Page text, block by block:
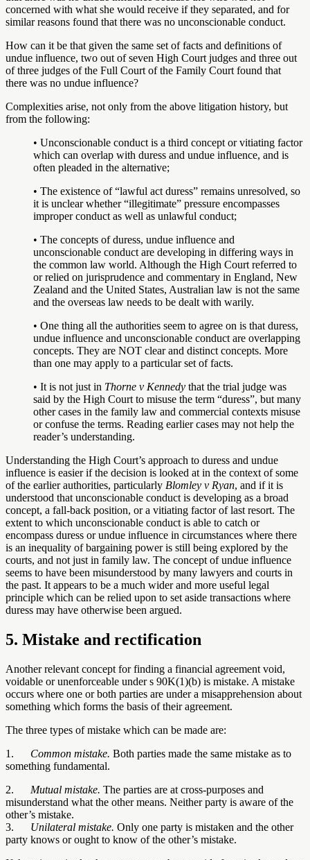
concerned with what she would receive if they separated, and for
similar reasons found that there was no unconscionable conduct.
How can it be that given the same set of facts and definitions of
undue influence, two out of seven High Court judges and three out
of three judges of the Full Court of the Family Court found that
there was no undue influence?
Complexities arise, not only from the above litigation history, but
from the following:
• Unconscionable conduct is a third concept or vitiating factor
which can overlap with duress and undue influence, and is
often pleaded in the alternative;
• The existence of “lawful act duress” remains unresolved, so
it is unclear whether “illegitimate” pressure encompasses
improper conduct as well as unlawful conduct;
• The concepts of duress, undue influence and
unconscionable conduct are developing in differing ways in
the common law world. Although the High Court referred to
or relied on jurisprudence and commentary in England, New
Zealand and the United States, Australian law is not the same
and the overseas law needs to be dealt with warily.
• One thing all the authorities seem to agree on is that duress,
undue influence and unconscionable conduct are overlapping
concepts. They are NOT clear and distinct concepts. More
than one may apply to a particular set of facts.
• It is not just in Thorne v Kennedy that the trial judge was
said by the High Court to misuse the term “duress”, but many
other cases in the family law and commercial contexts misuse
or confuse the terms. Reading earlier cases may not help the
reader’s understanding.
Understanding the High Court’s approach to duress and undue
influence is easier if the decision is looked at in the context of some
of the earlier authorities, particularly Blomley v Ryan, and if it is
understood that unconscionable conduct is developing as a broad
concept, a fall-back position, or a vitiating factor of last resort. The
extent to which unconscionable conduct is able to catch or
encompass duress or undue influence in circumstances where there
is an inequality of bargaining power is still being explored by the
courts, and not just in family law. The concept of undue influence
seems to have been misunderstood by many lawyers and courts in
the past. It appears to be a much wider and more useful legal
principle which can be relied upon to set aside transactions where
duress may have otherwise been argued.
5. Mistake and rectification
Another relevant concept for finding a financial agreement void,
voidable or unenforceable under s 90K(1)(b) is mistake. A mistake
occurs where one or both parties are under a misapprehension about
something which forms the basis of their agreement.
The three types of mistake which can be made are:
1. Common mistake. Both parties made the same mistake as to
something fundamental.
2. Mutual mistake. The parties are at cross-purposes and
misunderstand what the other means. Neither party is aware of the
other’s mistake.
3. Unilateral mistake. Only one party is mistaken and the other
party knows or ought to know of the other’s mistake.